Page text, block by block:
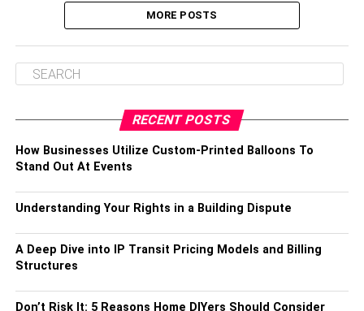
MORE POSTS
RECENT POSTS
How Businesses Utilize Custom-Printed Balloons To
Stand Out At Events
Understanding Your Rights in a Building Dispute
A Deep Dive into IP Transit Pricing Models and Billing
Structures
Don’t Risk It: 5 Reasons Home DIYers Should Consider